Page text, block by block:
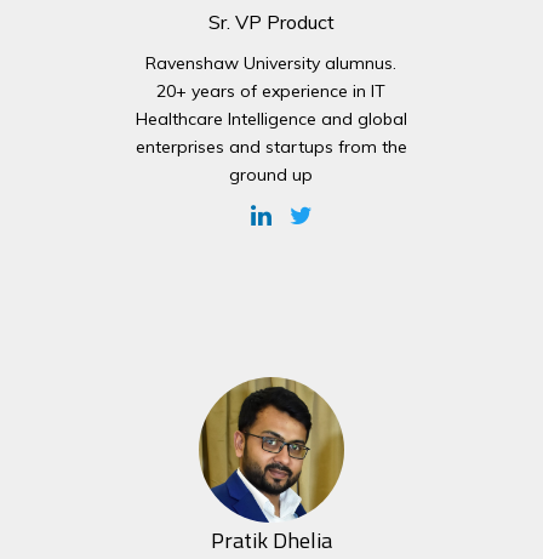
Sr. VP Product
Ravenshaw University alumnus.
20+ years of experience in IT
Healthcare Intelligence and global
enterprises and startups from the
ground up
Pratik Dhelia